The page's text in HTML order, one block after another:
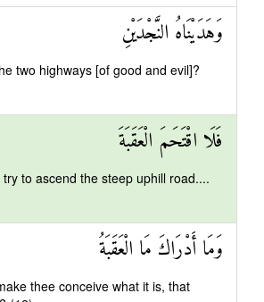
وَهَدَيْنَاهُ النَّجْدَيْنِ
two highways [of good and evil]?
فَلَا اقْتَحَمَ الْعَقَبَةَ
to ascend the steep uphill road....
وَمَا أَدْرَاكَ مَا الْعَقَبَةُ
thee conceive what it is, that